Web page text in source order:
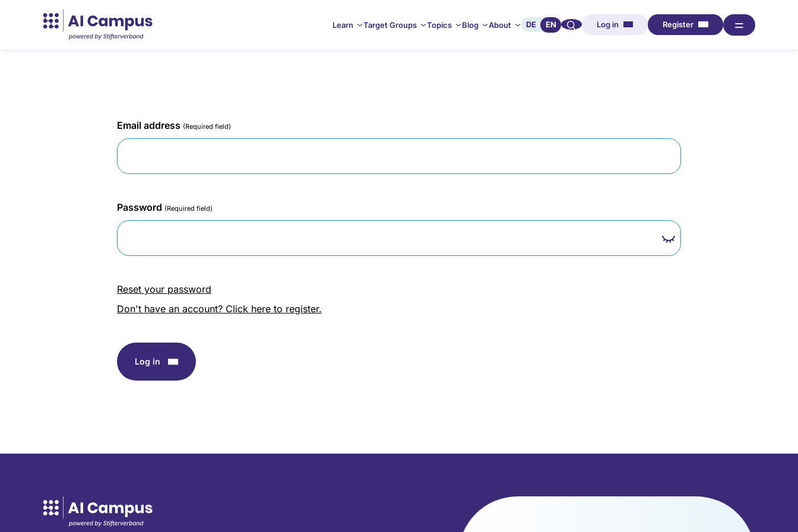
Learn Target Groups Topics Blog About DE EN 🔍︎︎ Log in Register ═
Email address (Required field)
Password (Required field)
Reset your password
Don't have an account? Click here to register.